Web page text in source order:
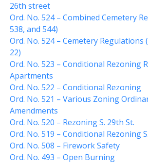
26th street
Ord. No. 524 – Combined Cemetery
538, and 544)
Ord. No. 524 – Cemetery Regulations
22)
Ord. No. 523 – Conditional Rezoning
Apartments
Ord. No. 522 – Conditional Rezoning
Ord. No. 521 – Various Zoning
Amendments
Ord. No. 520 – Rezoning S. 29th St.
Ord. No. 519 – Conditional Rezoning
Ord. No. 508 – Firework Safety
Ord. No. 493 – Open Burning